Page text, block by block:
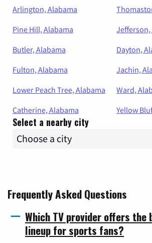
Arlington, Alabama
Pine Hill, Alabama
Jefferson,
Butler, Alabama
Dayton,
Fulton, Alabama
Jachin,
Lower Peach Tree, Alabama
Ward,
Catherine, Alabama
Yellow
Select a nearby city
Frequently Asked Questions
Which TV provider offers the
lineup for sports fans?